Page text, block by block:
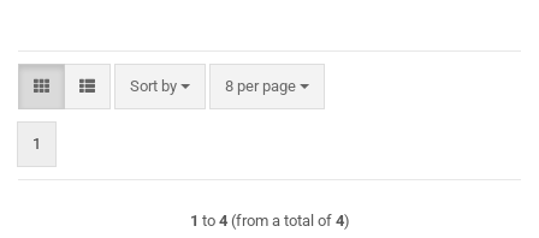
Sort by
Sort by 8 per page
per page
1
1 to 4(from a total of 4)